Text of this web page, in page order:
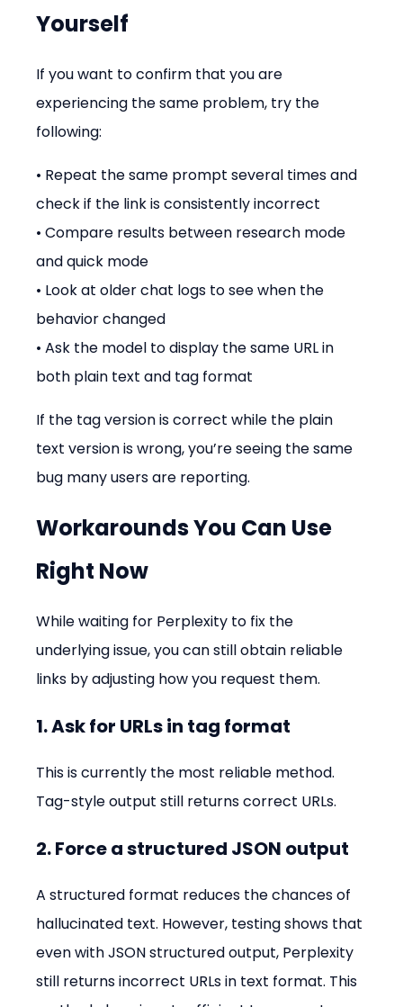
Yourself
If you want to confirm that you are
experiencing the same problem, try the
following:
• Repeat the same prompt several times and
check if the link is consistently incorrect
• Compare results between research mode
and quick mode
• Look at older chat logs to see when the
behavior changed
• Ask the model to display the same URL in
both plain text and tag format
If the tag version is correct while the plain
text version is wrong, you’re seeing the same
bug many users are reporting.
Workarounds You Can Use
Right Now
While waiting for Perplexity to fix the
underlying issue, you can still obtain reliable
links by adjusting how you request them.
1. Ask for URLs in tag format
This is currently the most reliable method.
Tag-style output still returns correct URLs.
2. Force a structured JSON output
A structured format reduces the chances of
hallucinated text. However, testing shows that
even with JSON structured output, Perplexity
still returns incorrect URLs in text format. This